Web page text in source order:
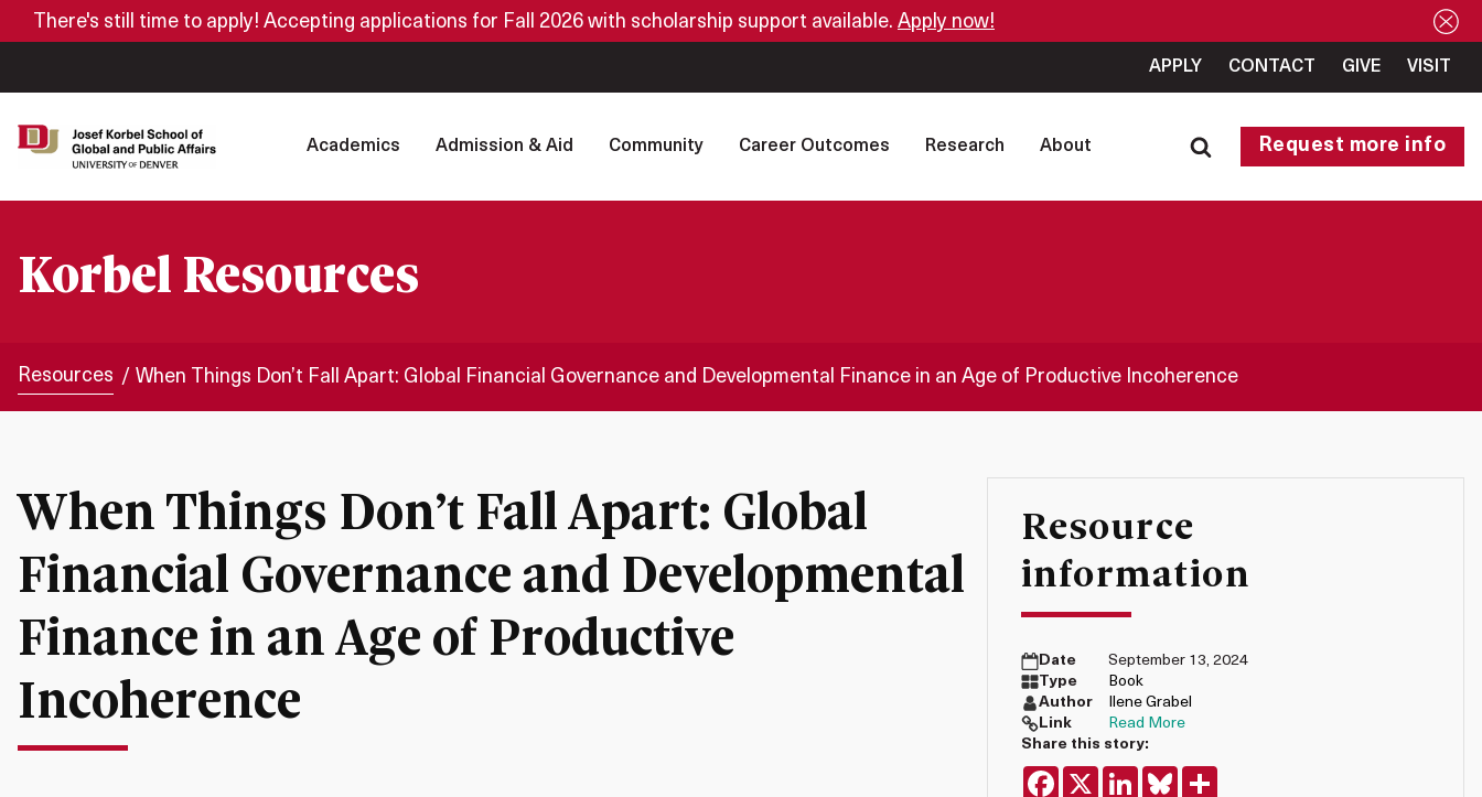
There's still time to apply! Accepting applications for Fall 2026 with scholarship support available. Apply now!
APPLY CONTACT GIVE VISIT
Academics Admission & Aid Community Career Outcomes Research About Request more info
Korbel Resources
Resources When Things Don’t Fall Apart: Global Financial Governance and Developmental Finance in an Age of Productive Incoherence
When Things Don’t Fall Apart: Global
Financial Governance and Developmental
Finance in an Age of Productive
Incoherence
Resource
information
Date
September 13, 2024
Type
Book
Author
Ilene Grabel
Link
Read More
Share this story:
Facebook
X LinkedIn
Bluesky